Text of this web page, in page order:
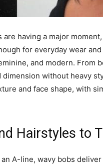
having a major
for everyday wear
and modern. From
without heavy
and face shape, with
Hairstyles to
A-line, wavy bobs